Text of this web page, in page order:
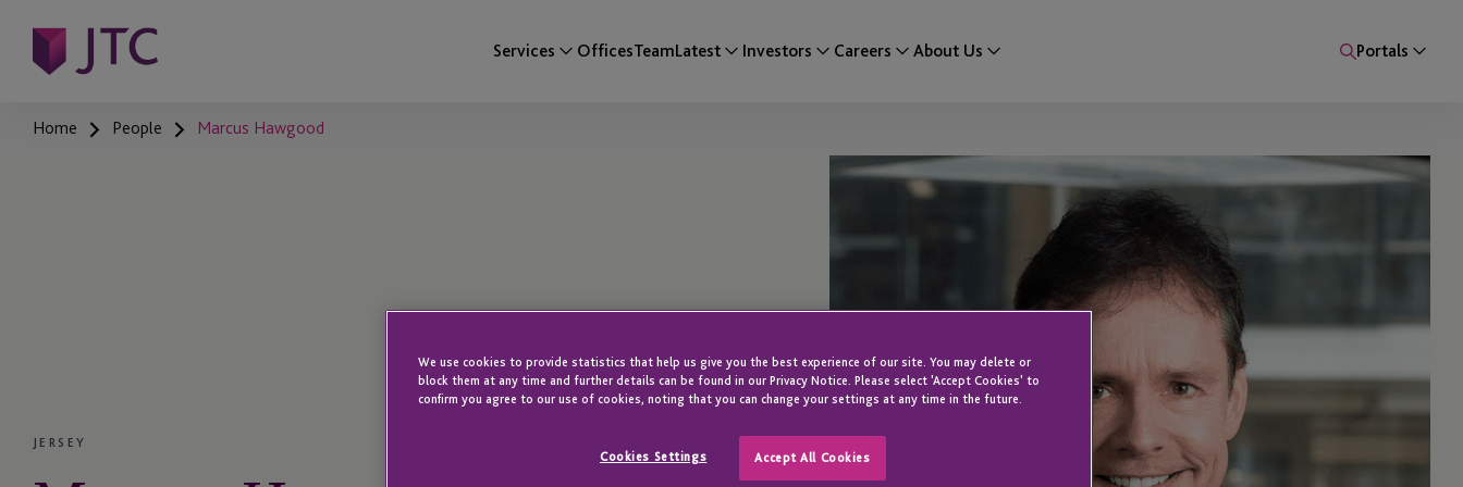
Services OfficesTeamLatest Investors Careers About Us Portals
Home People Marcus Hawgood
JERSEY
We use cookies to provide statistics that help us give you the best experience of our site. You may delete or
block them at any time and further details can be found in our Privacy Notice. Please select 'Accept Cookies' to
confirm you agree to our use of cookies, noting that you can change your settings at any time in the future.
Cookies Settings Accept All Cookies